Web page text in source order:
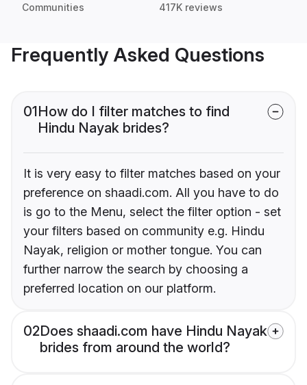
Communities 417K reviews
Frequently Asked Questions
01How do I filter matches to find
Hindu Nayak brides?
It is very easy to filter matches based on your
preference on shaadi.com. All you have to do
is go to the Menu, select the filter option - set
your filters based on community e.g. Hindu
Nayak, religion or mother tongue. You can
further narrow the search by choosing a
preferred location on our platform.
02Does shaadi.com have Hindu Nayak
brides from around the world?